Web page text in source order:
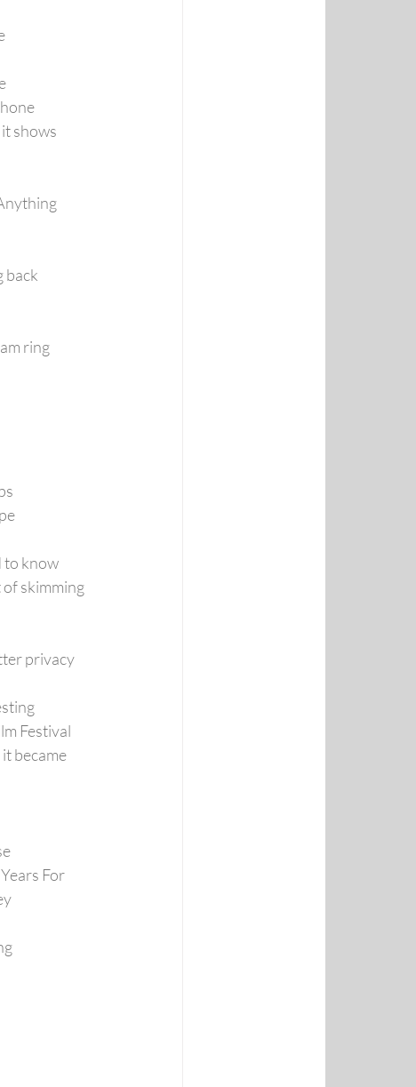
shows
back
ring
to know
skimming
privacy
Festival
became
For